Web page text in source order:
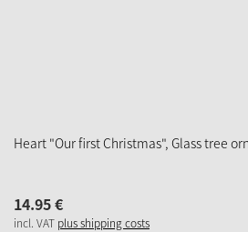
Heart "Our first Christmas", Glass tree
14.95€
incl. VAT plus shipping costs